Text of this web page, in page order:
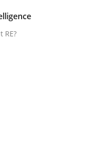
about RE?
RE?